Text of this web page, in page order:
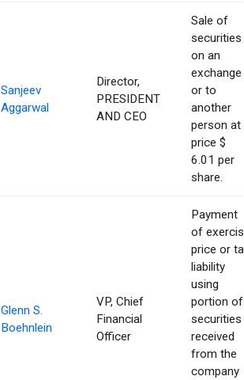
Sanjeev
Aggarwal
Director,
PRESIDENT
AND CEO
Sale of
securities
on an
exchange
or to
another
person at
price $
6.01 per
share.
Glenn S.
Boehnlein
VP, Chief
Financial
Officer
Payment
of
price or
liability
using
portion of
securities
received
from the
company